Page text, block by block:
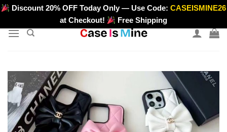
Skip
content
>
Discount 20% OFF Today Only — Use Code:CASEISMINE26
at Checkout!
Free Shipping